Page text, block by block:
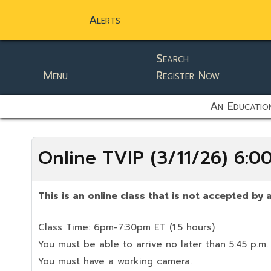
Alerts
static-aside-menu-toggler
Menu
Search
Register Now
An
Online TVIP (3/11/26)
This is an online class that is not accepted by
Class Time: 6pm-7:30pm ET (1.5 hours)
You must be able to arrive no later than 5:45 p.m.
You must have a working camera.